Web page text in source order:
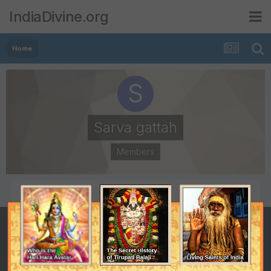
IndiaDivine.org
Home
Sarva gattah
Members
POSTS
1,653
JOINED
April 8, 2007
LAST VISITED
June 30, 2009